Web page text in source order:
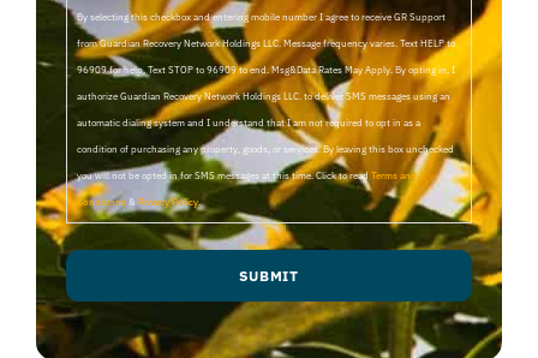
By selecting this checkbox and entering mobile number I agree to receive GR Support
from Guardian Recovery Network Holdings LLC. Message frequency varies. Text HELP to
96909 for help, Text STOP to 96909 to end. Msg&Data Rates May Apply. By opting in, I
authorize Guardian Recovery Network Holdings LLC. to deliver SMS messages using an
automatic dialing system and I understand that I am not required to opt in as a
condition of purchasing any property, goods, or services. By leaving this box unchecked
you will not be opted in for SMS messages at this time. Click to readTerms and
Conditions & Privacy Policy.
SUBMIT